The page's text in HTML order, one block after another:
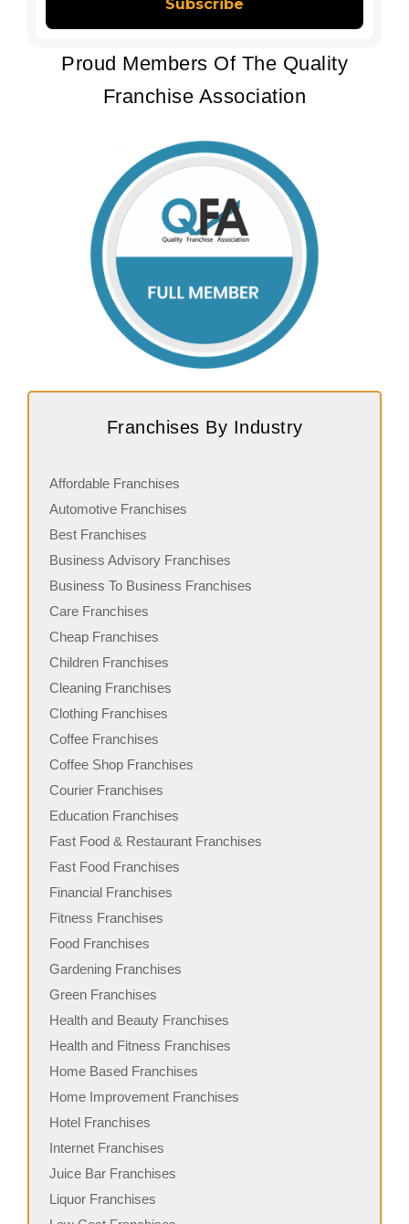
Proud Members Of The Quality
Franchise Association
Franchises By Industry
Affordable Franchises
Automotive Franchises
Best Franchises
Business Advisory Franchises
Business To Business Franchises
Care Franchises
Cheap Franchises
Children Franchises
Cleaning Franchises
Clothing Franchises
Coffee Franchises
Coffee Shop Franchises
Courier Franchises
Education Franchises
Fast Food & Restaurant Franchises
Fast Food Franchises
Financial Franchises
Fitness Franchises
Food Franchises
Gardening Franchises
Green Franchises
Health and Beauty Franchises
Health and Fitness Franchises
Home Based Franchises
Home Improvement Franchises
Hotel Franchises
Internet Franchises
Juice Bar Franchises
Liquor Franchises